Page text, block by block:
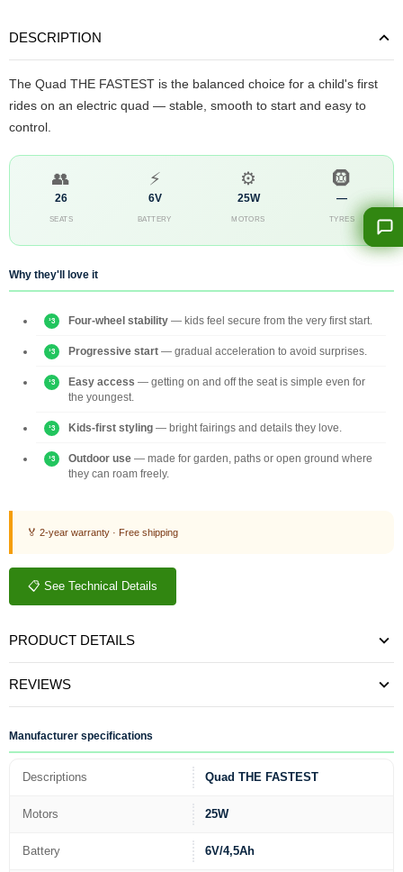
DESCRIPTION
The Quad THE FASTEST is the balanced choice for a child's first
rides on an electric quad — stable, smooth to start and easy to
control.
👥
26
SEATS
⚡
6V
BATTERY
⚙️
25W
MOTORS
🛞
—
TYRES
Why they'll love it
Four-wheel stability — kids feel secure from the very first start.
Progressive start — gradual acceleration to avoid surprises.
Easy access — getting on and off the seat is simple even for
the youngest.
Kids-first styling — bright fairings and details they love.
Outdoor use — made for garden, paths or open ground where
they can roam freely.
🏅 2-year warranty · Free shipping
📋 See Technical Details
PRODUCT DETAILS
REVIEWS
Manufacturer specifications
Descriptions Quad THE FASTEST
Motors 25W
Battery 6V/4,5Ah